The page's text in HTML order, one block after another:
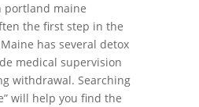
the first step in the
has several detox
medical supervision
withdrawal. Searching
will help you find the